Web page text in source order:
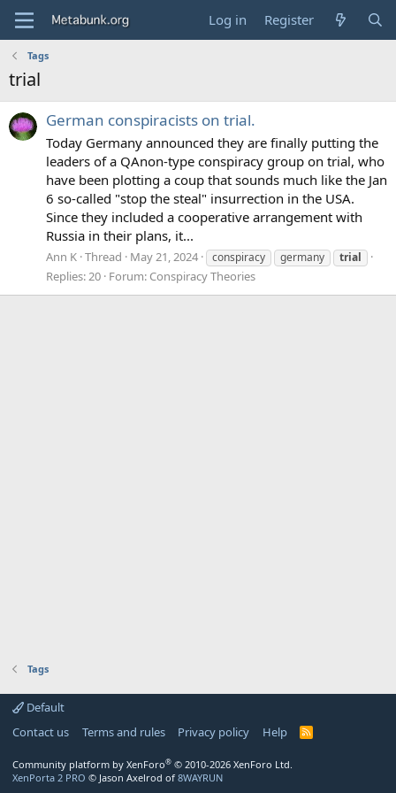
Log in Register
Tags
trial
German conspiracists on trial.
Today Germany announced they are finally putting the
leaders of a QAnon-type conspiracy group on trial, who
have been plotting a coup that sounds much like the Jan
6 so-called "stop the steal" insurrection in the USA.
Since they included a cooperative arrangement with
Russia in their plans, it...
Ann K Thread May 21, 2024 conspiracy germany trial
Replies: 20 Forum: Conspiracy Theories
Tags
Default
Contact us
Terms and rules Privacy policy Help
R
Community platform by XenForo® © 2010-2026 XenForo Ltd.
XenPorta 2 PRO © Jason Axelrod of 8WAYRUN